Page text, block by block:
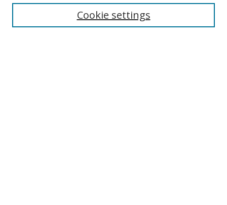
Cookie settings